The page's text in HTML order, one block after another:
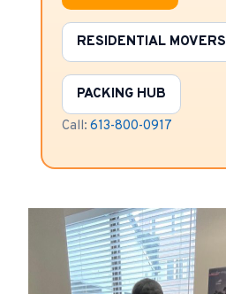
RESIDENTIAL MOVERS
PACKING HUB
Call:613-800-0917